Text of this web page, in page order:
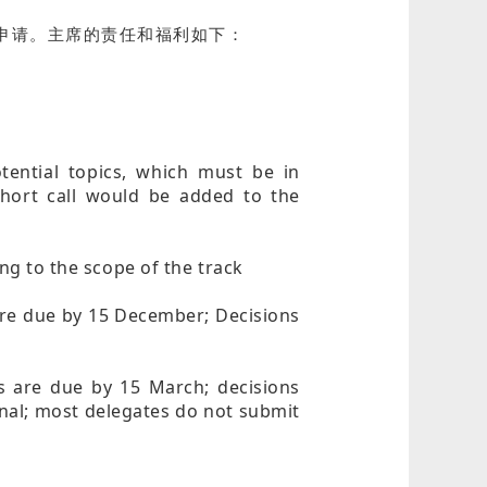
。主席的责任和福利如下：
topics, which must be in
call would be added to the
to the scope of the track
due by 15 December; Decisions
due by 15 March; decisions
most delegates do not submit